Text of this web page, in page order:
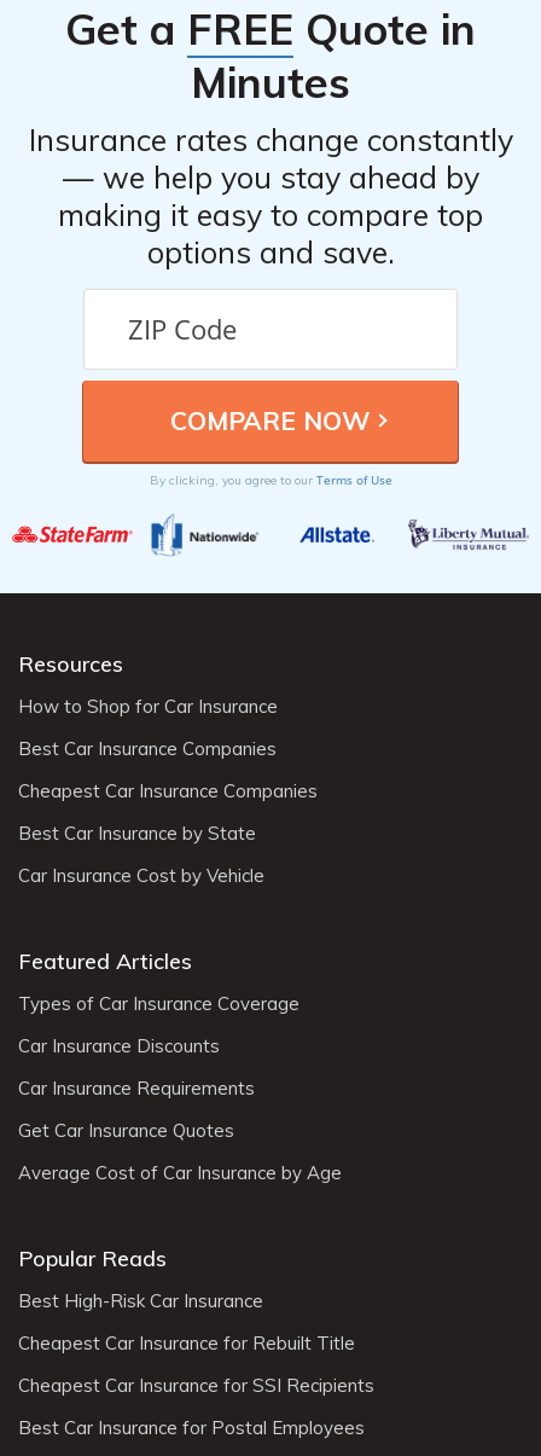
Get a FREE Quote in
Minutes
Insurance rates change constantly
— we help you stay ahead by
making it easy to compare top
options and save.
By clicking, you agree to our Terms of Use
Resources
How to Shop for Car Insurance
Best Car Insurance Companies
Cheapest Car Insurance Companies
Best Car Insurance by State
Car Insurance Cost by Vehicle
Featured Articles
Types of Car Insurance Coverage
Car Insurance Discounts
Car Insurance Requirements
Get Car Insurance Quotes
Average Cost of Car Insurance by Age
Popular Reads
Best High-Risk Car Insurance
Cheapest Car Insurance for Rebuilt Title
Cheapest Car Insurance for SSI Recipients
Best Car Insurance for Postal Employees